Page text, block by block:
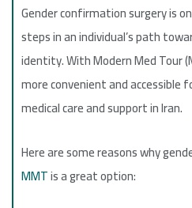
Gender confirmation surgery is
steps in an individual’s path
identity. With Modern Med Tour
more convenient and accessible
medical care and support in Iran.
Here are some reasons why
MMTis a great option: